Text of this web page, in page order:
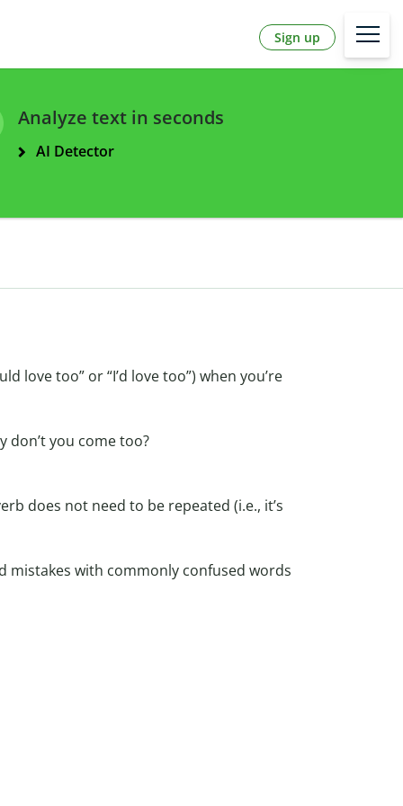
Sign up
Analyze text in seconds
AI Detector
love too” or “I’d love too”) when you’re
don’t you come too?
does not need to be repeated (i.e., it’s
mistakes with commonly confused words